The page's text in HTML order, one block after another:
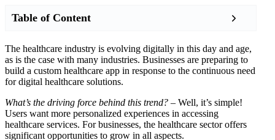
Table of Content
The healthcare industry is evolving digitally in this day and age,
as is the case with many industries. Businesses are preparing to
build a custom healthcare app in response to the continuous need
for digital healthcare solutions.
What’s the driving force behind this trend? – Well, it’s simple!
Users want more personalized experiences in accessing
healthcare services. For businesses, the healthcare sector offers
significant opportunities to grow in all aspects.